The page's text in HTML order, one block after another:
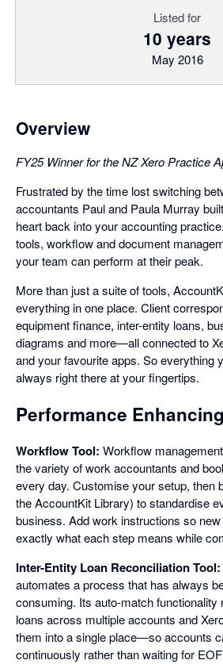
Listed for
10 years
May 2016
Overview
FY25 Winner for the NZ Xero Practice
Frustrated by the time lost switching
accountants Paul and Paula Murray
heart back into your accounting
tools, workflow and document
your team can perform at their peak.
More than just a suite of tools,
everything in one place. Client
equipment finance, inter-entity loans,
diagrams and more—all connected to
and your favourite apps. So everything
always right there at your fingertips.
Performance
Workflow Tool: Workflow
the variety of work accountants and
every day. Customise your setup, then
the AccountKit Library) to standardise
business. Add work instructions so
exactly what each step means while
Inter-Entity Loan Reconciliation Tool:
automates a process that has always
consuming. Its auto-match functionality
loans across multiple accounts and
them into a single place—so accounts
continuously rather than waiting for